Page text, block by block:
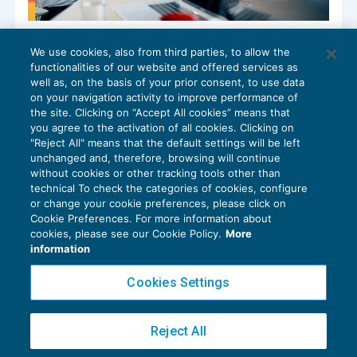
Il costo implicito del Dominus: cosa
rivelano i numeri
ORGANIZZAZIONE STUDI E M&A19/05/2026
diPietro Barnabò di MpO & Partners
Privacy Policy
Cookie Policy
Copyright 2016 ©Gruppo Euroconference S.p.A.v2.32.4
Piazza Luigi Einaudi, 10N01 - 20124 Milano - info@ecnews.it
We use cookies, also from third parties, to allow the
functionalities of our website and offered services as
well as, on the basis of your prior consent, to use data
on your navigation activity to improve performance of
the site. Clicking on “Accept All cookies” means that
you agree to the activation of all cookies. Clicking on
"Reject All" means that the default settings will be left
unchanged and, therefore, browsing will continue
without cookies or other tracking tools other than
technical To check the categories of cookies, configure
or change your cookie preferences, please click on
Cookie Preferences. For more information about
cookies, please see our Cookie Policy. More
information
Cookies Settings
Reject All